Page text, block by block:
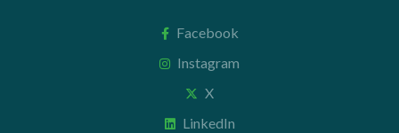
Facebook
Instagram
X
LinkedIn